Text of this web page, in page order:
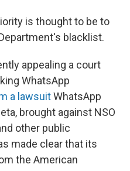
is thought to be to
blacklist.
appealing a court
WhatsApp
a lawsuitWhatsApp
brought against NSO
other public
made clear that its
the American